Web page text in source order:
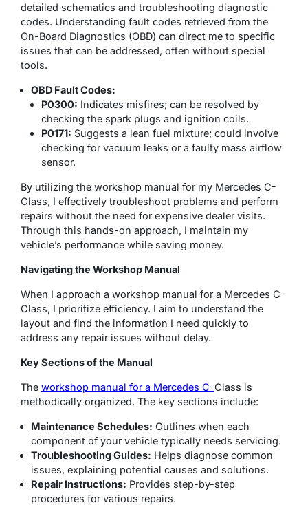
detailed schematics and troubleshooting diagnostic
codes. Understanding fault codes retrieved from the
On-Board Diagnostics (OBD) can direct me to specific
issues that can be addressed, often without special
tools.
OBD Fault Codes:
P0300: Indicates misfires; can be resolved by
checking the spark plugs and ignition coils.
P0171: Suggests a lean fuel mixture; could involve
checking for vacuum leaks or a faulty mass airflow
sensor.
By utilizing the workshop manual for my Mercedes C-
Class, I effectively troubleshoot problems and perform
repairs without the need for expensive dealer visits.
Through this hands-on approach, I maintain my
vehicle’s performance while saving money.
Navigating the Workshop Manual
When I approach a workshop manual for a Mercedes C-
Class, I prioritize efficiency. I aim to understand the
layout and find the information I need quickly to
address any repair issues without delay.
Key Sections of the Manual
The workshop manual for a Mercedes C-Class is
methodically organized. The key sections include:
Maintenance Schedules: Outlines when each
component of your vehicle typically needs servicing.
Troubleshooting Guides: Helps diagnose common
issues, explaining potential causes and solutions.
Repair Instructions: Provides step-by-step
procedures for various repairs.